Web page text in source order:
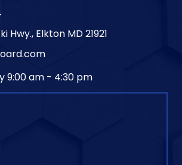
Hwy., Elkton MD 21921
9:00 am - 4:30 pm